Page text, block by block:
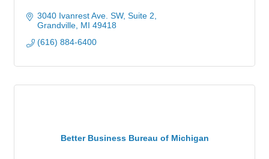
3040 Ivanrest Ave. SW Suite 2
Grandville MI 49418
(616) 884-6400
Better Business Bureau of Michigan